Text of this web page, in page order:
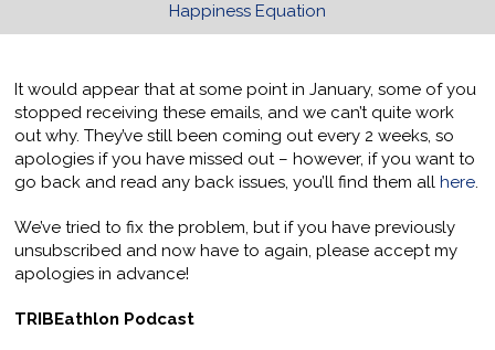
Happiness Equation
It would appear that at some point in January, some of you
stopped receiving these emails, and we can’t quite work
out why. They’ve still been coming out every 2 weeks, so
apologies if you have missed out – however, if you want to
go back and read any back issues, you’ll find them allhere.
We’ve tried to fix the problem, but if you have previously
unsubscribed and now have to again, please accept my
apologies in advance!
TRIBEathlon Podcast